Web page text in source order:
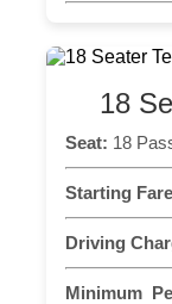
18
Seat: 18
Starting
Driving
Minimum